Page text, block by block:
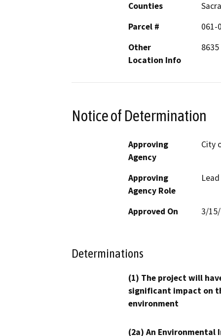
Counties
Parcel #
061-
Other
Location Info
Notice of Determination
Approving
Agency
City
Approving
Agency Role
Approved On 3/
Determinations
(1) The project will
significant impact on
environment
(2a) An Environmental